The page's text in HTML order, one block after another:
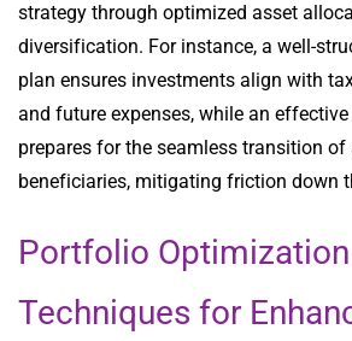
strategy through optimized asset
diversification. For instance, a well-
plan ensures investments align with
and future expenses, while an
prepares for the seamless transition of
beneficiaries, mitigating friction down
Portfolio Optimization
Techniques for